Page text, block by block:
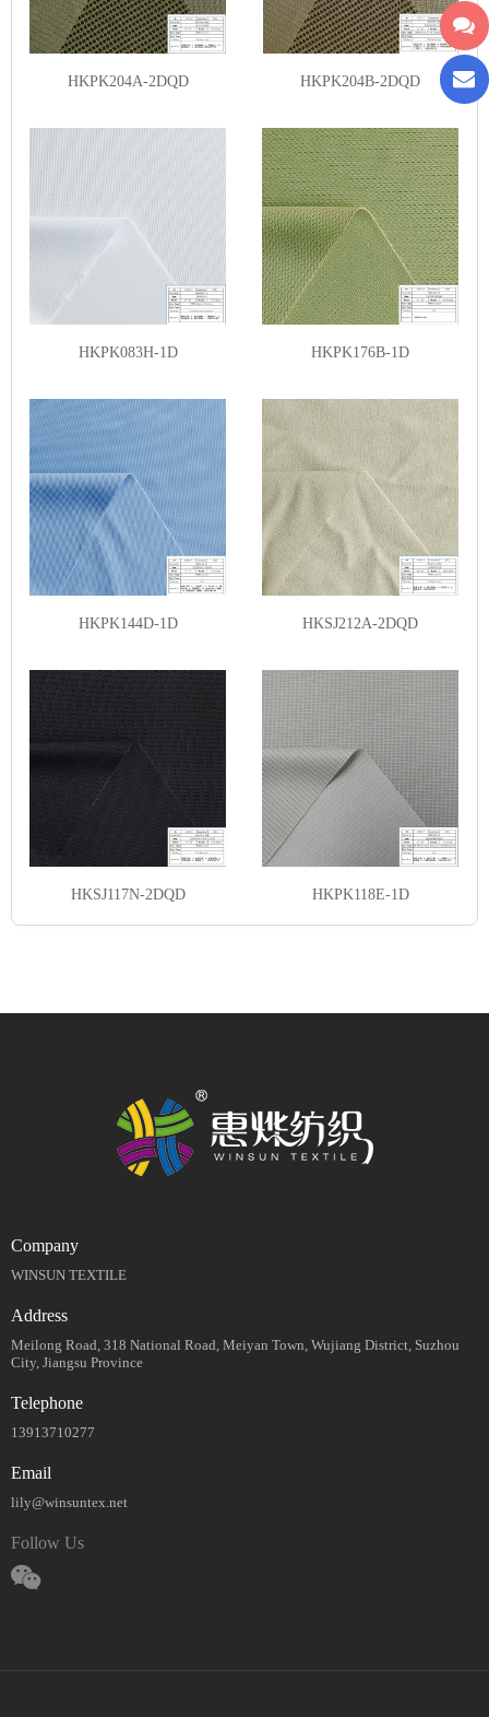
HKPK204A-2DQD HKPK204B-2DQD
HKPK083H-1D HKPK176B-1D
HKPK144D-1D HKSJ212A-2DQD
HKSJ117N-2DQD HKPK118E-1D
Company
WINSUN TEXTILE
Address
Meilong Road, 318 National Road, Meiyan Town, Wujiang District, Suzhou
City, Jiangsu Province
Telephone
13913710277
Email
lily@winsuntex.net
Follow Us